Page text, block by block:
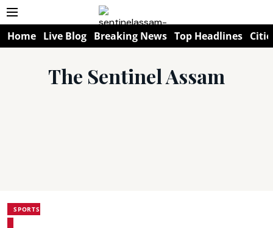
Home Live Blog Breaking News Top Headlines
The Sentinel Assam
SPORTS